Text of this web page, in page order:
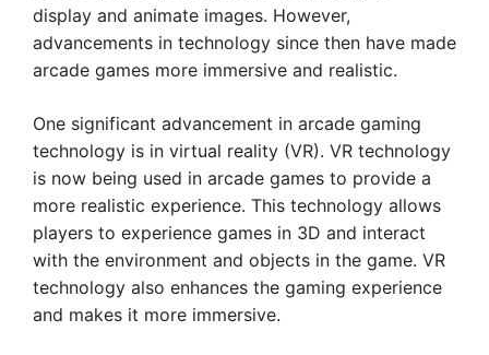
display and animate images. However,
advancements in technology since then have made
arcade games more immersive and realistic.
One significant advancement in arcade gaming
technology is in virtual reality (VR). VR technology
is now being used in arcade games to provide a
more realistic experience. This technology allows
players to experience games in 3D and interact
with the environment and objects in the game. VR
technology also enhances the gaming experience
and makes it more immersive.